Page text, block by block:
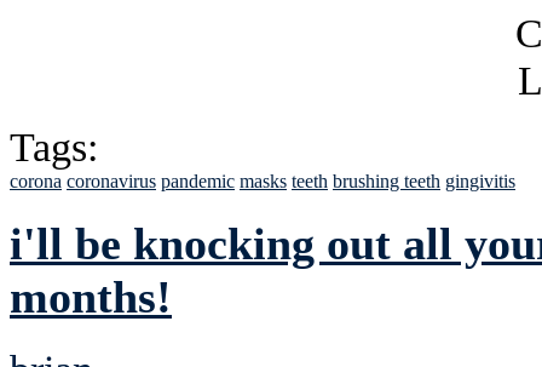
Tags:
corona coronavirus pandemic masks teeth brushing teeth gingivitis
i'll be knocking out all
months!